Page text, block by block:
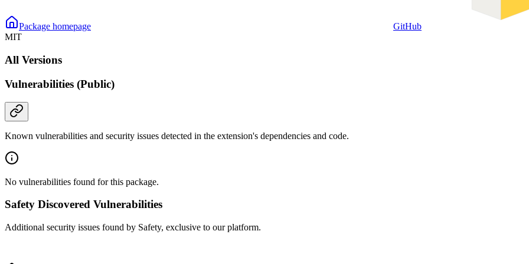
Package homepage
GitHub
MIT
All Versions
Vulnerabilities (Public)
Known vulnerabilities and security issues detected in the extension's dependencies and code.
No vulnerabilities found for this package.
Safety Discovered Vulnerabilities
Additional security issues found by Safety, exclusive to our platform.